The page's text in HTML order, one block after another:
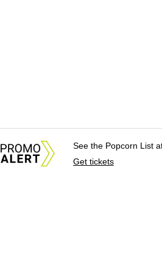
See the Popcorn List
Get tickets